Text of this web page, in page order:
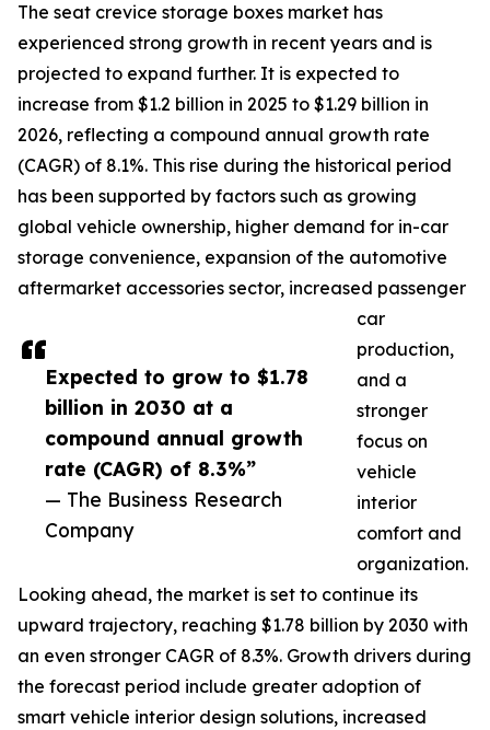
Expected to grow to $1.78
billion in 2030 at a
compound annual growth
rate (CAGR) of 8.3%”
— The Business Research
Company
The seat crevice storage boxes market has
experienced strong growth in recent years and is
projected to expand further. It is expected to
increase from $1.2 billion in 2025 to $1.29 billion in
2026, reflecting a compound annual growth rate
(CAGR) of 8.1%. This rise during the historical period
has been supported by factors such as growing
global vehicle ownership, higher demand for in-car
storage convenience, expansion of the automotive
aftermarket accessories sector, increased passenger
car
production,
and a
stronger
focus on
vehicle
interior
comfort and
organization.
Looking ahead, the market is set to continue its
upward trajectory, reaching $1.78 billion by 2030 with
an even stronger CAGR of 8.3%. Growth drivers during
the forecast period include greater adoption of
smart vehicle interior design solutions, increased